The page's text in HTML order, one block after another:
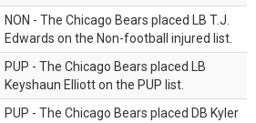
NON - The Chicago Bears placed LB T.J.
Edwards on the Non-football injured list.
PUP - The Chicago Bears placed LB
Keyshaun Elliott on the PUP list.
PUP - The Chicago Bears placed DB Kyler